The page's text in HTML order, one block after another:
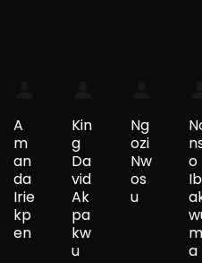
A
m
an
da
Irie
kp
en
Kin
g
Da
vid
Ak
pa
kw
u
Ng
ozi
Nw
os
u
o
m
a